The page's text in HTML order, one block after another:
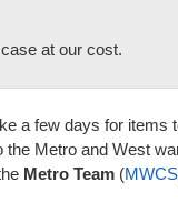
at our cost.
a few days for items
Metro and West
Metro Team (